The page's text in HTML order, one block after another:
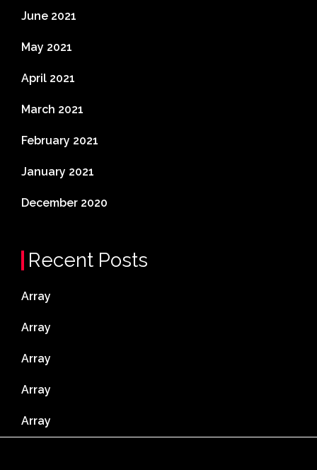
June 2021
May 2021
April 2021
March 2021
February 2021
January 2021
December 2020
Recent Posts
Array
Array
Array
Array
Array